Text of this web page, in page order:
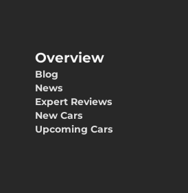
Overview
Blog
News
Expert Reviews
New Cars
Upcoming Cars